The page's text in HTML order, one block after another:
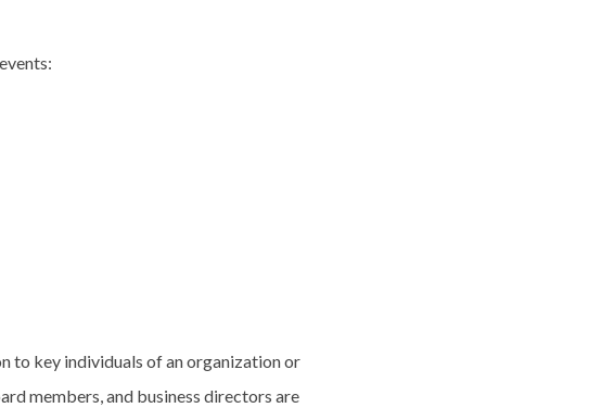
to key individuals of an organization or
members, and business directors are